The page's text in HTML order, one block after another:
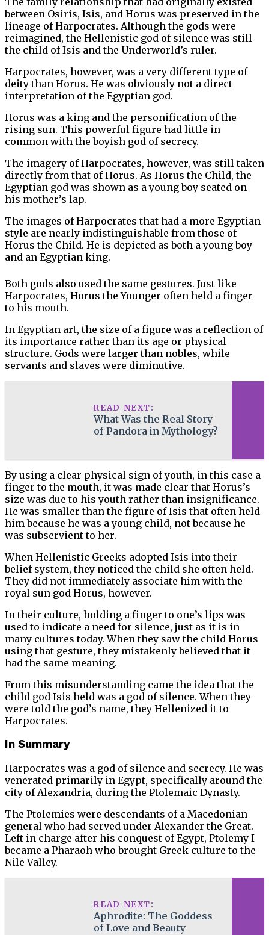
between Osiris, Isis, and Horus was preserved in the
lineage of Harpocrates. Although the gods were
reimagined, the Hellenistic god of silence was still
the child of Isis and the Underworld’s ruler.
Harpocrates, however, was a very different type of
deity than Horus. He was obviously not a direct
interpretation of the Egyptian god.
Horus was a king and the personification of the
rising sun. This powerful figure had little in
common with the boyish god of secrecy.
The imagery of Harpocrates, however, was still taken
directly from that of Horus. As Horus the Child, the
Egyptian god was shown as a young boy seated on
his mother’s lap.
The images of Harpocrates that had a more Egyptian
style are nearly indistinguishable from those of
Horus the Child. He is depicted as both a young boy
and an Egyptian king.
Both gods also used the same gestures. Just like
Harpocrates, Horus the Younger often held a finger
to his mouth.
In Egyptian art, the size of a figure was a reflection of
its importance rather than its age or physical
structure. Gods were larger than nobles, while
servants and slaves were diminutive.
READ NEXT:
What Was the Real Story
of Pandora in Mythology?
By using a clear physical sign of youth, in this case a
finger to the mouth, it was made clear that Horus’s
size was due to his youth rather than insignificance.
He was smaller than the figure of Isis that often held
him because he was a young child, not because he
was subservient to her.
When Hellenistic Greeks adopted Isis into their
belief system, they noticed the child she often held.
They did not immediately associate him with the
royal sun god Horus, however.
In their culture, holding a finger to one’s lips was
used to indicate a need for silence, just as it is in
many cultures today. When they saw the child Horus
using that gesture, they mistakenly believed that it
had the same meaning.
From this misunderstanding came the idea that the
child god Isis held was a god of silence. When they
were told the god’s name, they Hellenized it to
Harpocrates.
In Summary
Harpocrates was a god of silence and secrecy. He was
venerated primarily in Egypt, specifically around the
city of Alexandria, during the Ptolemaic Dynasty.
The Ptolemies were descendants of a Macedonian
general who had served under Alexander the Great.
Left in charge after his conquest of Egypt, Ptolemy I
became a Pharaoh who brought Greek culture to the
Nile Valley.
READ NEXT:
Aphrodite: The Goddess
of Love and Beauty